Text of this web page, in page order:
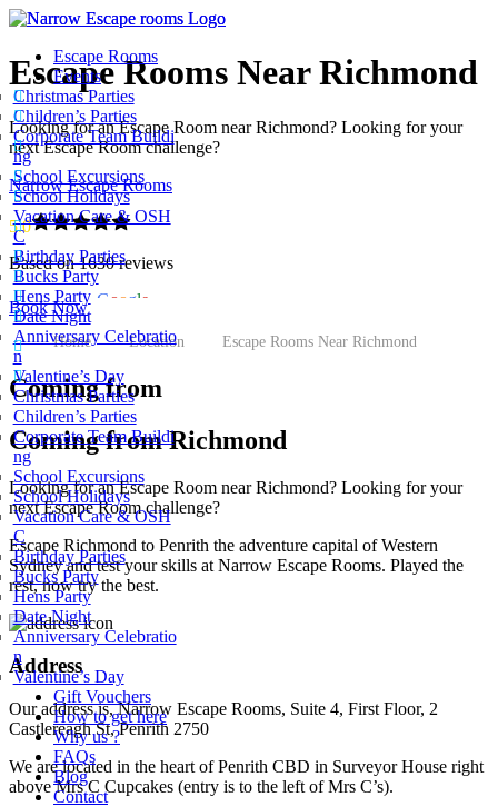
Escape Rooms
Events
Christmas Parties
Children’s Parties
Corporate Team Buildi
ng
School Excursions
School Holidays
Vacation Care & OSH
C
Birthday Parties
Bucks Party
Hens Party
Date Night
Anniversary Celebratio
n
Valentine’s Day
Christmas Parties
Children’s Parties
Corporate Team Buildi
ng
School Excursions
School Holidays
Vacation Care & OSH
C
Birthday Parties
Bucks Party
Hens Party
Date Night
Anniversary Celebratio
n
Valentine’s Day
Gift Vouchers
How to get here
Why us ?
FAQs
Blog
Contact
Escape Rooms Near Richmond
Looking for an Escape Room near Richmond? Looking for your
next Escape Room challenge?
Narrow Escape Rooms
5.0
Based on 1630 reviews
powered by Google
Book Now
Home Location Escape Rooms Near Richmond
Coming from
Coming from Richmond
Looking for an Escape Room near Richmond? Looking for your
next Escape Room challenge?
Escape Richmond to Penrith the adventure capital of Western
Sydney and test your skills at Narrow Escape Rooms. Played the
rest, now try the best.
Address
Our address is, Narrow Escape Rooms, Suite 4, First Floor, 2
Castlereagh St, Penrith 2750
We are located in the heart of Penrith CBD in Surveyor House right
above Mrs C Cupcakes (entry is to the left of Mrs C’s).